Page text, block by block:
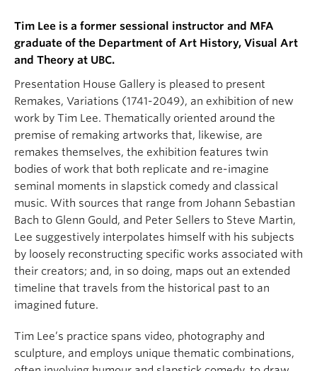
Tim Lee is a former sessional instructor and MFA
graduate of the Department of Art History, Visual Art
and Theory at UBC.
Presentation House Gallery is pleased to present
Remakes, Variations (1741-2049), an exhibition of new
work by Tim Lee. Thematically oriented around the
premise of remaking artworks that, likewise, are
remakes themselves, the exhibition features twin
bodies of work that both replicate and re-imagine
seminal moments in slapstick comedy and classical
music. With sources that range from Johann Sebastian
Bach to Glenn Gould, and Peter Sellers to Steve Martin,
Lee suggestively interpolates himself with his subjects
by loosely reconstructing specific works associated with
their creators; and, in so doing, maps out an extended
timeline that travels from the historical past to an
imagined future.
Tim Lee’s practice spans video, photography and
sculpture, and employs unique thematic combinations,